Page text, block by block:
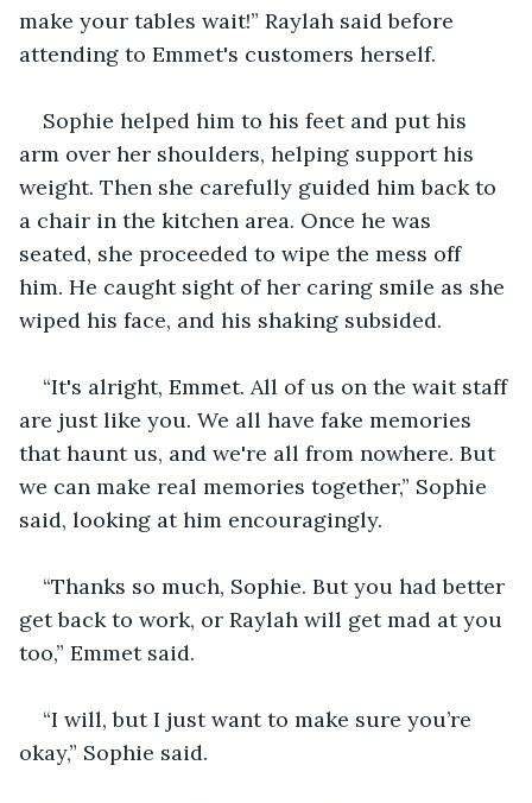
make your tables wait!” Raylah said before
attending to Emmet's customers herself.
Sophie helped him to his feet and put his
arm over her shoulders, helping support his
weight. Then she carefully guided him back to
a chair in the kitchen area. Once he was
seated, she proceeded to wipe the mess off
him. He caught sight of her caring smile as she
wiped his face, and his shaking subsided.
“It's alright, Emmet. All of us on the wait staff
are just like you. We all have fake memories
that haunt us, and we're all from nowhere. But
we can make real memories together,” Sophie
said, looking at him encouragingly.
“Thanks so much, Sophie. But you had better
get back to work, or Raylah will get mad at you
too,” Emmet said.
“I will, but I just want to make sure you’re
okay,” Sophie said.